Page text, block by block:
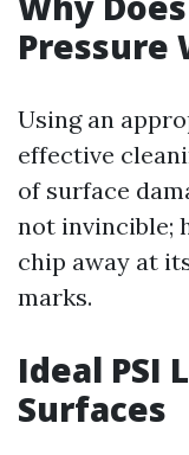
Pressure
Using an
effective
of surface
not invincible;
chip away at
marks.
Ideal PSI
Surfaces